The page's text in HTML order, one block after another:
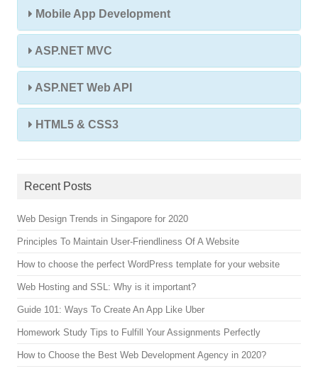
Mobile App Development
ASP.NET MVC
ASP.NET Web API
HTML5 & CSS3
Recent Posts
Web Design Trends in Singapore for 2020
Principles To Maintain User-Friendliness Of A Website
How to choose the perfect WordPress template for your website
Web Hosting and SSL: Why is it important?
Guide 101: Ways To Create An App Like Uber
Homework Study Tips to Fulfill Your Assignments Perfectly
How to Choose the Best Web Development Agency in 2020?